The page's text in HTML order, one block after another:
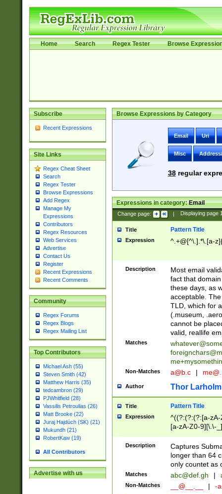
Home Search Regex Tester Browse
Subscribe
Recent Expressions
Site Links
Regex Cheat Sheet
Search
Regex Tester
Browse Expressions
Add Regex
Manage My
Expressions
Contributors
Regex Resources
Web Services
Advertise
Contact Us
Register
Recent Expressions
Recent Comments
Community
Regex Forums
Regex Blogs
Regex Mailing List
Top Contributors
Michael Ash (55)
Steven Smith (42)
Matthew Harris (35)
tedcambron (29)
PJWhitfield (28)
Vassilis Petroulias (26)
Matt Brooke (22)
Juraj Hajdúch (SK) (21)
Mukundh (21)
RobertKaw (19)
All Contributors
Advertise with us
Browse Expressions by Category
Email Uri
Misc
38regular
Expressions in category:Email
Change page: | Displaying page
Title Pattern Title
Expression ^.+@[^\.].*\.[a-
Description
Most email
fact that
these days, as
acceptable.
TLD, which for
(.museum,
cannot be
valid, reallife
Matches
Non-Matches a@b.c |
Author Thor Larholm
Title Pattern Title
Expression
^((?:(?:(?:[a-
[a-zA-Z0-9][\.\-
Description
Captures
longer than 64
only countet as
Matches abc@def.gh |
Non-Matches __@__.__ | -